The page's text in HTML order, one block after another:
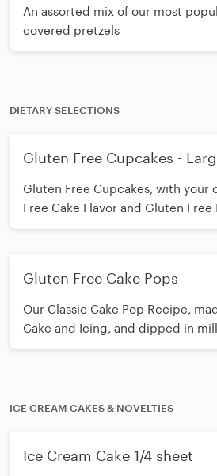
An assorted mix of our most
covered pretzels
DIETARY SELECTIONS
Gluten Free Cupcakes -
Gluten Free Cupcakes, with your
Free Cake Flavor and Gluten
Gluten Free Cake Pops
Our Classic Cake Pop Recipe,
Cake and Icing, and dipped in
chocolate
ICE CREAM CAKES & NOVELTIES
Ice Cream Cake 1/4 sheet